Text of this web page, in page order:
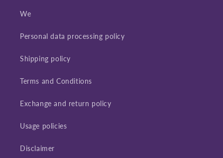
We
Personal data processing policy
Shipping policy
Terms and Conditions
Exchange and return policy
Usage policies
Disclaimer